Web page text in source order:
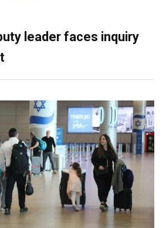
leader faces inquiry